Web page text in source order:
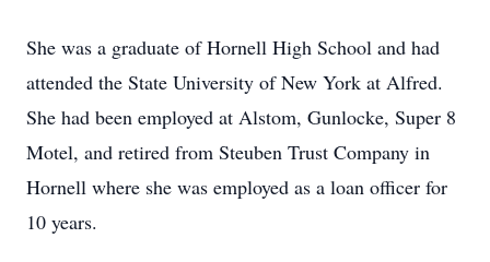
She was a graduate of Hornell High School and had
attended the State University of New York at Alfred.
She had been employed at Alstom, Gunlocke, Super 8
Motel, and retired from Steuben Trust Company in
Hornell where she was employed as a loan officer for
10 years.